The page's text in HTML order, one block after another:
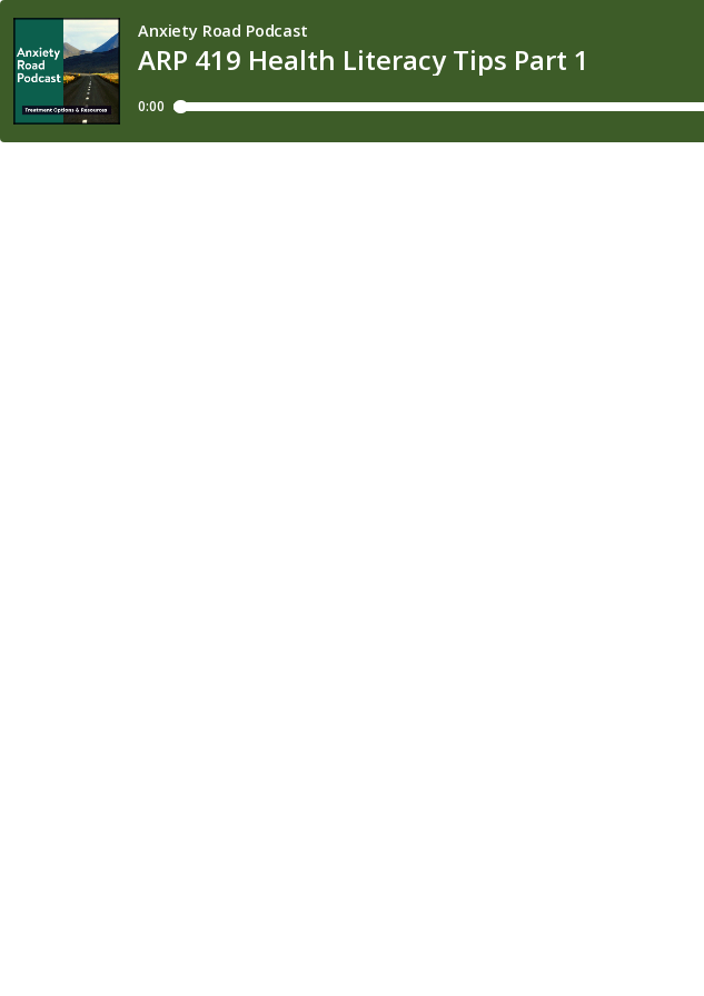
ARP 419 Health Literacy Tips Part 1
Anxiety Road Podcast
0:00